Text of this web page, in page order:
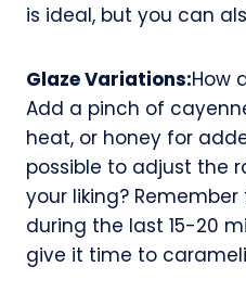
is ideal, but you can
Glaze Variations:How
Add a pinch of
heat, or honey for
possible to adjust the
your liking?
during the last 15-20
give it time to